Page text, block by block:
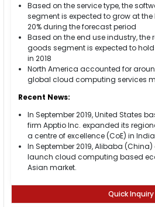
Based on the service type, the
segment is expected to grow at
20% during the forecast period
Based on the end use industry,
goods segment is expected to hold
in 2018
North America accounted for
global cloud computing services
Recent News:
In September 2019, United States
firm Apptio Inc. expanded its
a centre of excellence (CoE) in
In September 2019, Alibaba
launch cloud computing based
Asian market.
Quick Inquiry